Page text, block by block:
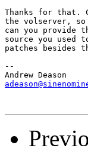
Thanks for that.
the volserver,
can you provide
source you
patches besides
--